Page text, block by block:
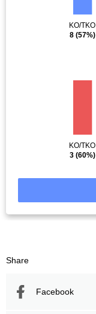
KO/TKO
8(57%)
KO/TKO
3(60%)
Share
Facebook